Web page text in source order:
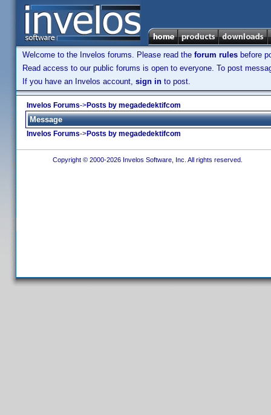
Welcome to the Invelos forums. Please read the forum rules before
Read access to our public forums is open to everyone. To post
If you have an Invelos account, sign in to post.
Invelos Forums->Posts by megadedektifcom
Message
Invelos Forums->Posts by megadedektifcom
Copyright © 2000-2026 Invelos Software, Inc. All rights reserved.